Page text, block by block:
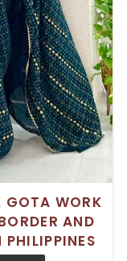
GOTA WORK
AND